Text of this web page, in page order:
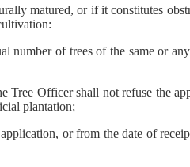
matured, or if it constitutes
of trees of the same or any
Officer shall not refuse the
plantation;
or from the date of